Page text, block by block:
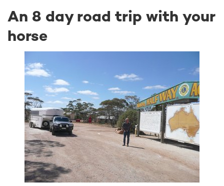
An 8 day road trip with your
horse